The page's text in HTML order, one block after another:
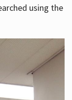
using the